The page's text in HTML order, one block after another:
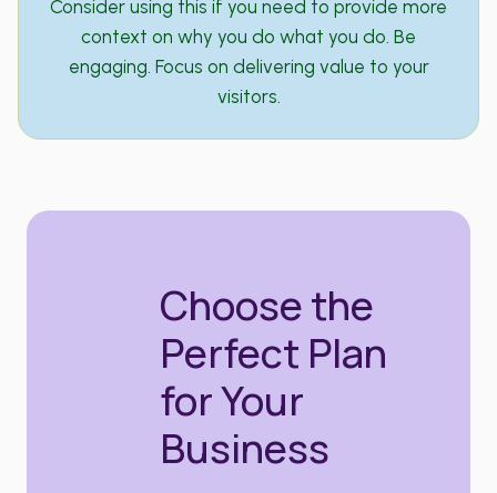
Consider using this if you need to provide more
context on why you do what you do. Be
engaging. Focus on delivering value to your
visitors.
Choose the
Perfect Plan
for Your
Business